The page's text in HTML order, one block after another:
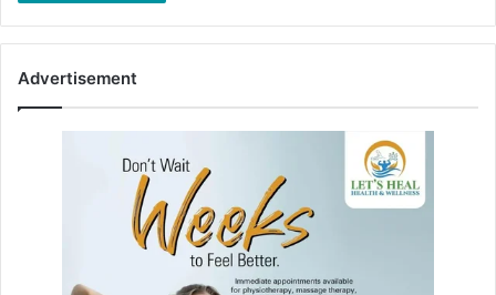
Advertisement